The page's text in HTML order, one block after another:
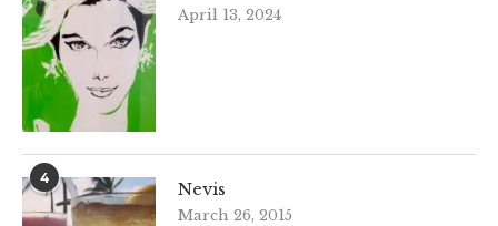
April 13, 2024
4
Nevis
March 26, 2015